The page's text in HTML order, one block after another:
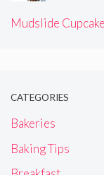
Mudslide
CATEGORIES
Bakeries
Baking Tips